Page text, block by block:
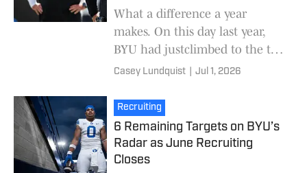
What a difference a year
makes. On this day last year,
BYU had justclimbed to the top
of the Big 12 recruiting
and BYU is dead l
Casey Lundquist Jul 1, 2026
Recruiting
6 Remaining Targets on BYU’s
Radar as June Recruiting
Closes